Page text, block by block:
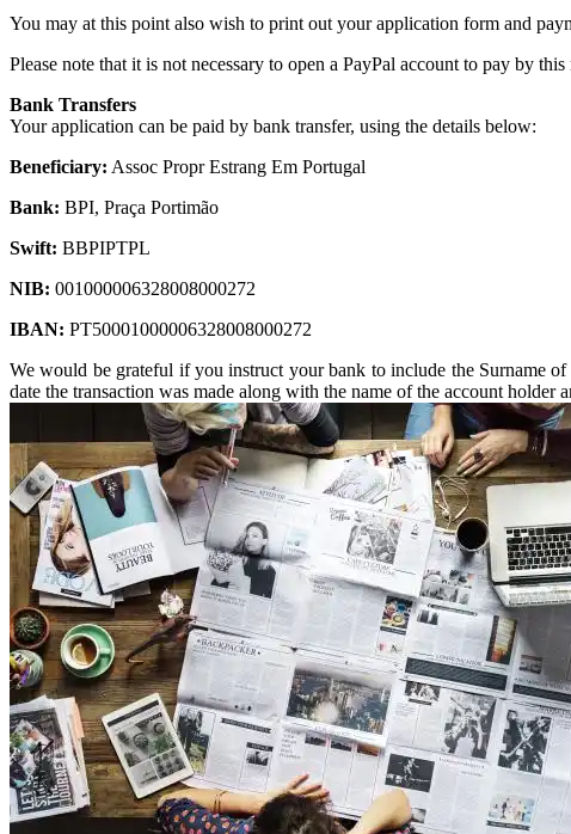
You may at this point also wish to print out your application form and
Please note that it is not necessary to open a PayPal account to pay by this
Bank Transfers
Your application can be paid by bank transfer, using the details below:
Beneficiary: Assoc Propr Estrang Em Portugal
Bank: BPI, Praça Portimão
Swift: BBPIPTPL
NIB: 001000006328008000272
IBAN: PT50001000006328008000272
We would be grateful if you instruct your bank to include the Surname
date the transaction was made along with the name of the account